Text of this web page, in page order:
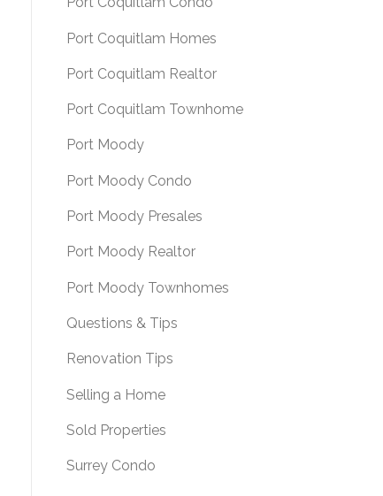
Port Coquitlam Homes
Port Coquitlam Realtor
Port Coquitlam Townhome
Port Moody
Port Moody Condo
Port Moody Presales
Port Moody Realtor
Port Moody Townhomes
Questions & Tips
Renovation Tips
Selling a Home
Sold Properties
Surrey Condo